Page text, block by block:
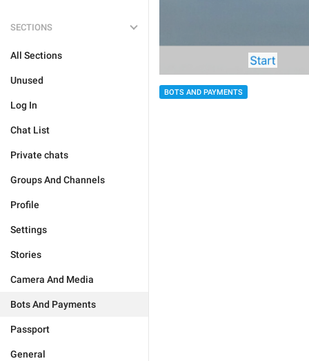
SECTIONS
All Sections
Unused
Log In
Chat List
Private chats
Groups And Channels
Profile
Settings
Stories
Camera And Media
Bots And Payments
Passport
General
BOTS AND PAYMENTS